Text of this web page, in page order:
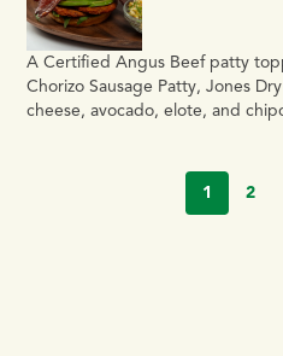
A Certified Angus Beef patty
Chorizo Sausage Patty, Jones
cheese, avocado, elote, and
1 2